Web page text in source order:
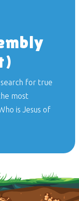
search for true
most
is Jesus of